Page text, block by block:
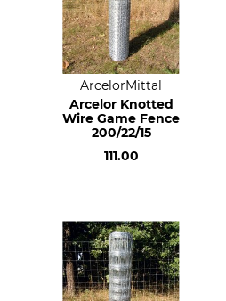
ArcelorMittal
Arcelor Knotted
Wire Game Fence
200/22/15
111.00